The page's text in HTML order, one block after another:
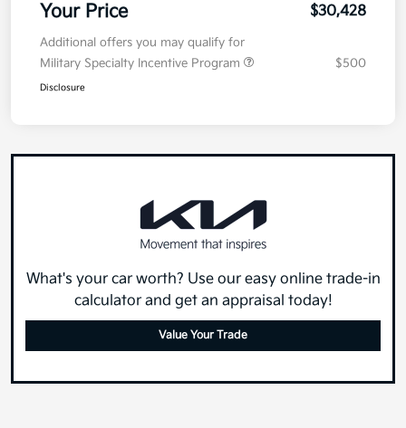
Your Price $30,428
Additional offers you may qualify for
Military Specialty Incentive Program
$500
Disclosure
What's your car worth? Use our easy online trade-in
calculator and get an appraisal today!
Value Your Trade